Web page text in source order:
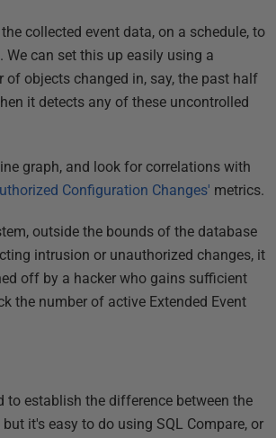
collected event data, on a schedule, to
can set this up easily using a
objects changed in, say, the past half
it detects any of these uncontrolled
graph, and look for correlations with
Configuration Changes' metrics.
outside the bounds of the database
intrusion or unauthorized changes, it
off by a hacker who gains sufficient
the number of active Extended Event
to establish the difference between the
it's easy to do using SQL Compare, or